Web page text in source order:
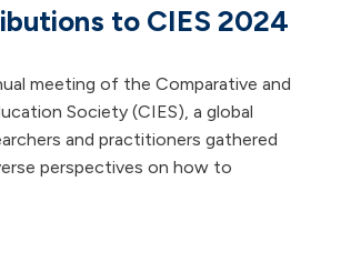
to CIES 2024
meeting of the Comparative and
Society (CIES), a global
and practitioners gathered
perspectives on how to